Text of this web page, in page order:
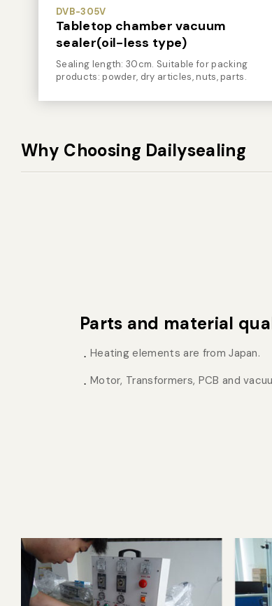
DVB-305V
Tabletop chamber vacuum
sealer(oil-less type)
Sealing length: 30cm. Suitable for packing
products: powder, dry articles, nuts, parts.
Why Choosing Dailysealing
Parts and material
Heating elements are from Japan.
Motor, Transformers, PCB and